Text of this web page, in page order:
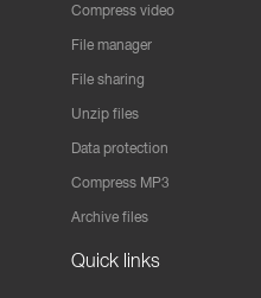
Compress video
File manager
File sharing
Unzip files
Data protection
Compress MP3
Archive files
Quick links